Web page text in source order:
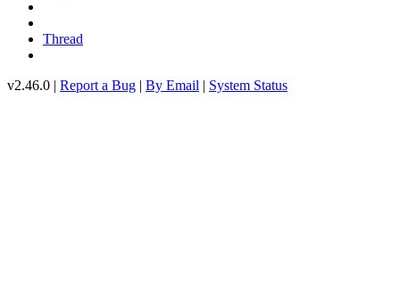
Thread
v2.46.0 | Report a Bug | By Email | System Status